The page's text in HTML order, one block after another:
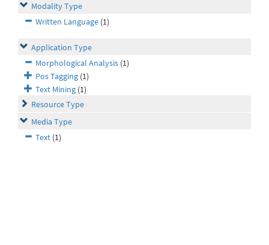
Modality Type
Written Language (1)
Application Type
Morphological Analysis (1)
Pos Tagging (1)
Text Mining (1)
Resource Type
Media Type
Text (1)